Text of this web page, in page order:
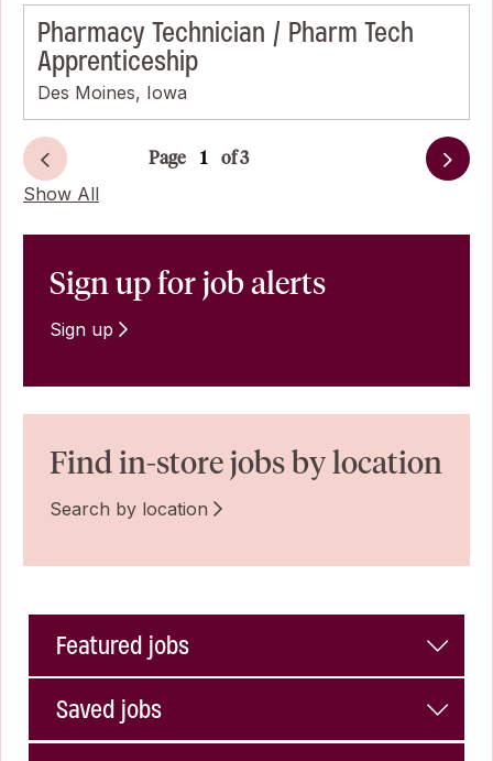
Pharmacy Technician / Pharm Tech
Apprenticeship
Des Moines, Iowa
Page of 3
Show All
Sign up for job alerts
Sign up
Find in-store jobs by location
Search by location
Featured jobs
Saved jobs